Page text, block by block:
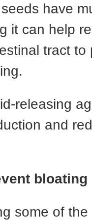
have
it can help
tract to
releasing
and
bloating
some of